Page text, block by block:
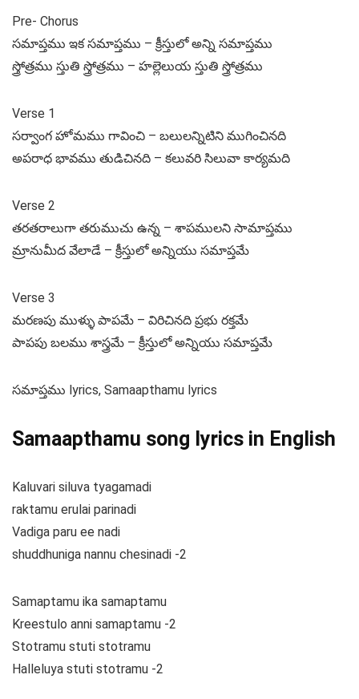
Pre- Chorus
సమాప్తము ఇక సమాప్తము – క్రీస్తులో అన్ని సమాప్తము
స్త్రోత్రము స్తుతి స్త్రోత్రము – హల్లెలుయ స్తుతి స్త్రోత్రము
Verse 1
సర్వాంగ హోమము గావించి – బలులన్నిటిని ముగించినది
అపరాధ భావము తుడిచినది – కలువరి సిలువా కార్యమది
Verse 2
తరతరాలుగా తరుముచు ఉన్న – శాపములని సామాప్తము
మ్రానుమీద వేలాడే – క్రీస్తులో అన్నియు సమాప్తమే
Verse 3
మరణపు ముళ్ళు పాపమే – విరిచినది ప్రభు రక్తమే
పాపపు బలము శాస్త్రమే – క్రీస్తులో అన్నియు సమాప్తమే
సమాప్తము lyrics, Samaapthamu lyrics
Samaapthamu song lyrics in English
Kaluvari siluva tyagamadi
raktamu erulai parinadi
Vadiga paru ee nadi
shuddhuniga nannu chesinadi -2
Samaptamu ika samaptamu
Kreestulo anni samaptamu -2
Stotramu stuti stotramu
Halleluya stuti stotramu -2